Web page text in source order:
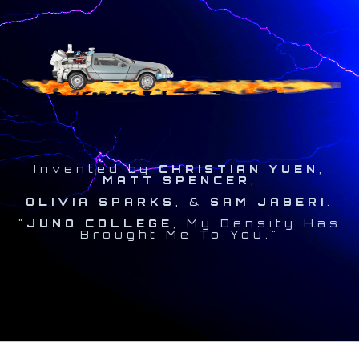
Invented byCHRISTIAN YUEN
MATT SPENCER
OLIVIA SPARKS
, & SAM JABERI .
" JUNO COLLEGE
, My Density Has
Brought Me To You."